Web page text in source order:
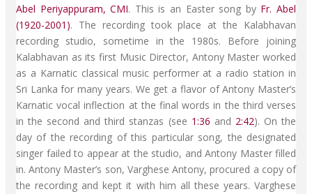
Abel Periyappuram, CMI. This is an Easter song by Fr. Abel
(1920-2001). The recording took place at the Kalabhavan
recording studio, sometime in the 1980s. Before joining
Kalabhavan as its first Music Director, Antony Master worked
as a Karnatic classical music performer at a radio station in
Sri Lanka for many years. We get a flavor of Antony Master’s
Karnatic vocal inflection at the final words in the third verses
in the second and third stanzas (see 1:36 and 2:42). On the
day of the recording of this particular song, the designated
singer failed to appear at the studio, and Antony Master filled
in. Antony Master’s son, Varghese Antony, procured a copy of
the recording and kept it with him all these years. Varghese